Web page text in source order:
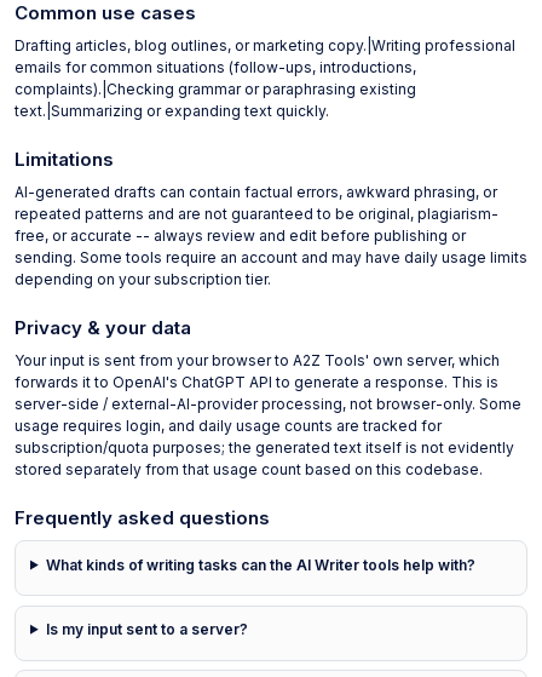
Common use cases
Drafting articles, blog outlines, or marketing copy.|Writing professional
emails for common situations (follow-ups, introductions,
complaints).|Checking grammar or paraphrasing existing
text.|Summarizing or expanding text quickly.
Limitations
AI-generated drafts can contain factual errors, awkward phrasing, or
repeated patterns and are not guaranteed to be original, plagiarism-
free, or accurate -- always review and edit before publishing or
sending. Some tools require an account and may have daily usage limits
depending on your subscription tier.
Privacy & your data
Your input is sent from your browser to A2Z Tools' own server, which
forwards it to OpenAI's ChatGPT API to generate a response. This is
server-side / external-AI-provider processing, not browser-only. Some
usage requires login, and daily usage counts are tracked for
subscription/quota purposes; the generated text itself is not evidently
stored separately from that usage count based on this codebase.
Frequently asked questions
What kinds of writing tasks can the AI Writer tools help with?
Is my input sent to a server?